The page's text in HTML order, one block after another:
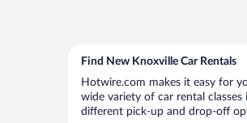
Find New Knoxville Car Rentals
Hotwire.com makes it easy for
wide variety of car rental
different pick-up and drop-off